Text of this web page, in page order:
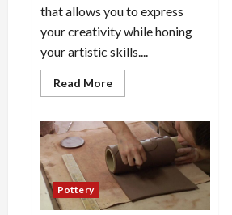
that allows you to express
your creativity while honing
your artistic skills....
Read MoreRead
more
Cute
Pottery
Ideas
for
Newbies
to
Explore
Your
Pottery